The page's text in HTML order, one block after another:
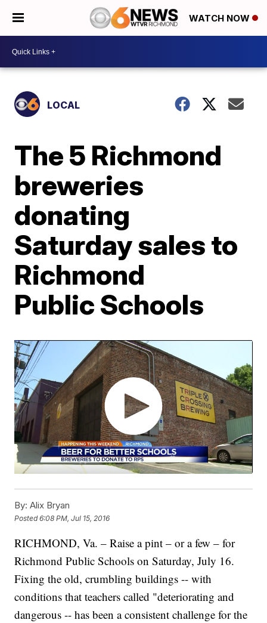
WATCH NOW
LOCAL
The 5 Richmond
breweries
donating
Saturday sales to
Richmond
Public Schools
By: Alix Bryan
Posted6:08 PM, Jul 15, 2016
RICHMOND, Va. – Raise a pint – or a few – for
Richmond Public Schools on Saturday, July 16.
Fixing the old, crumbling buildings -- with
conditions that teachers called "deteriorating and
dangerous -- has been a consistent challenge for the